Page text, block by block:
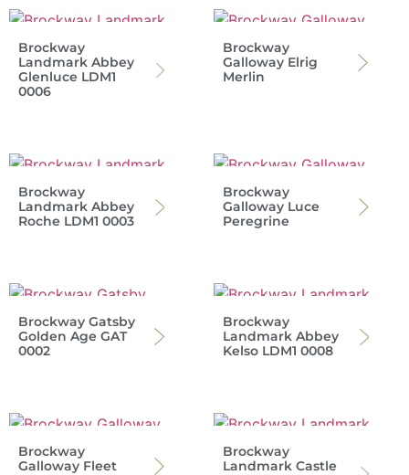
Brockway
Landmark Abbey
Glenluce LDM1
0006
Brockway
Galloway Elrig
Merlin
Brockway
Landmark Abbey
Roche LDM1 0003
Brockway
Galloway Luce
Peregrine
Brockway Gatsby
Golden Age GAT
0002
Brockway
Landmark Abbey
Kelso LDM1 0008
Brockway
Galloway Fleet
Brockway
Landmark Castle